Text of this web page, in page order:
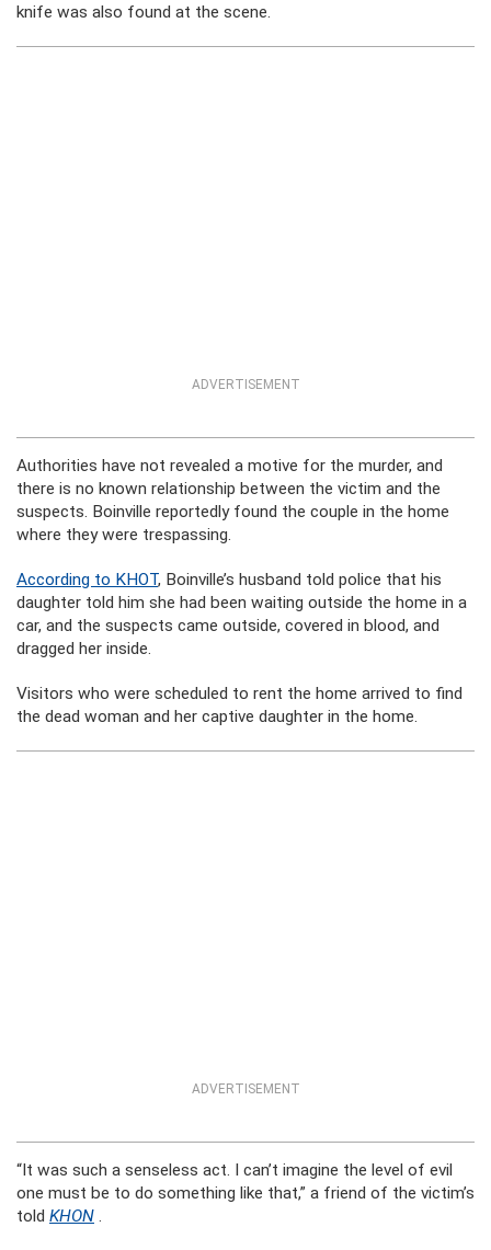
knife was also found at the scene.
ADVERTISEMENT
Authorities have not revealed a motive for the murder, and
there is no known relationship between the victim and the
suspects. Boinville reportedly found the couple in the home
where they were trespassing.
According to KHOT, Boinville’s husband told police that his
daughter told him she had been waiting outside the home in a
car, and the suspects came outside, covered in blood, and
dragged her inside.
Visitors who were scheduled to rent the home arrived to find
the dead woman and her captive daughter in the home.
ADVERTISEMENT
“It was such a senseless act. I can’t imagine the level of evil
one must be to do something like that,” a friend of the victim’s
told KHON .